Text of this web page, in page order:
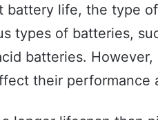
battery life, the type
types of batteries,
batteries.
their performance